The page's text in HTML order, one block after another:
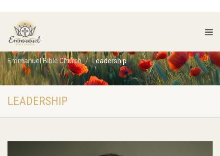
Emmanuel Bible Church Leadership
LEADERSHIP